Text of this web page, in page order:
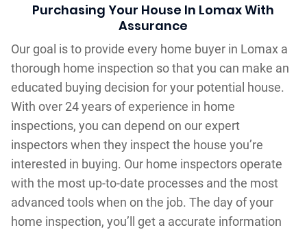
Purchasing Your House In Lomax With
Assurance
Our goal is to provide every home buyer in Lomax a
thorough home inspection so that you can make an
educated buying decision for your potential house.
With over 24 years of experience in home
inspections, you can depend on our expert
inspectors when they inspect the house you’re
interested in buying. Our home inspectors operate
with the most up-to-date processes and the most
advanced tools when on the job. The day of your
home inspection, you’ll get a accurate information